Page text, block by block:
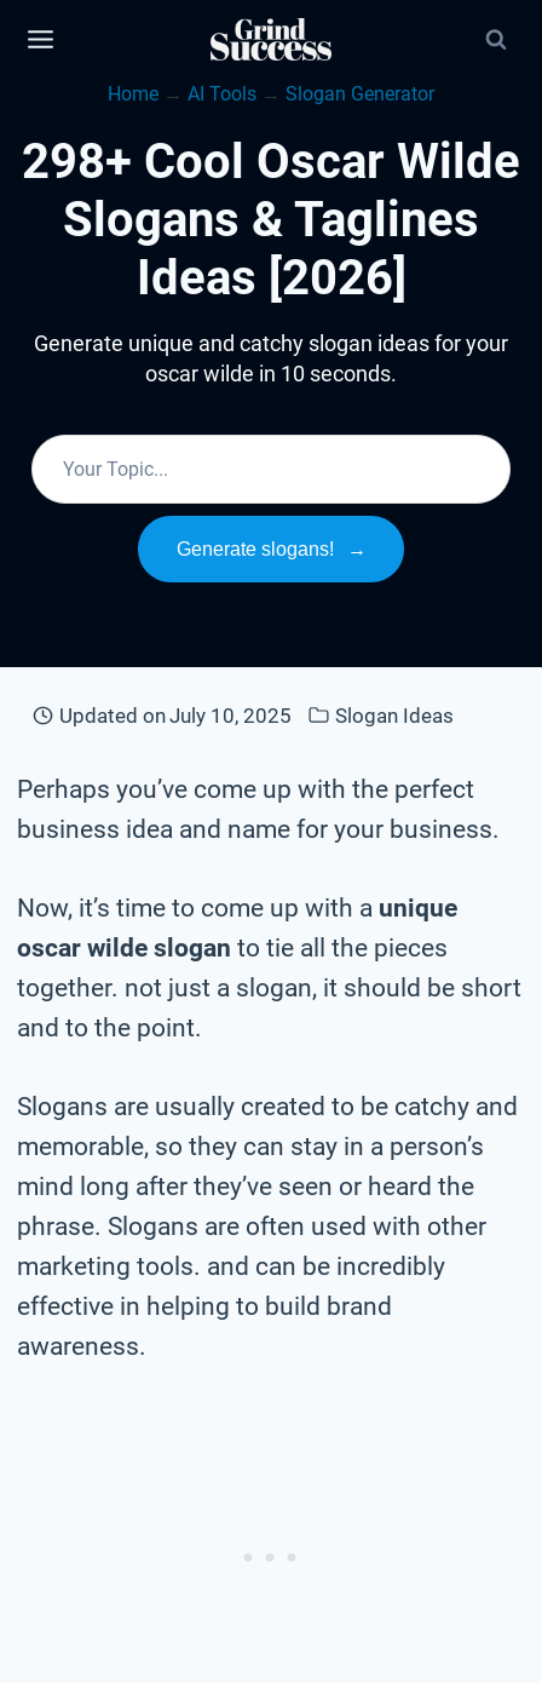
Home → AI Tools → Slogan Generator
298+ Cool Oscar Wilde
Slogans & Taglines
Ideas [2026]
Generate unique and catchy slogan ideas for your
oscar wilde in 10 seconds.
Generate slogans! →
Updated onJuly 10, 2025 Slogan Ideas
Perhaps you’ve come up with the perfect
business idea and name for your business.
Now, it’s time to come up with a unique
oscar wilde slogan to tie all the pieces
together. not just a slogan, it should be short
and to the point.
Slogans are usually created to be catchy and
memorable, so they can stay in a person’s
mind long after they’ve seen or heard the
phrase. Slogans are often used with other
marketing tools. and can be incredibly
effective in helping to build brand
awareness.